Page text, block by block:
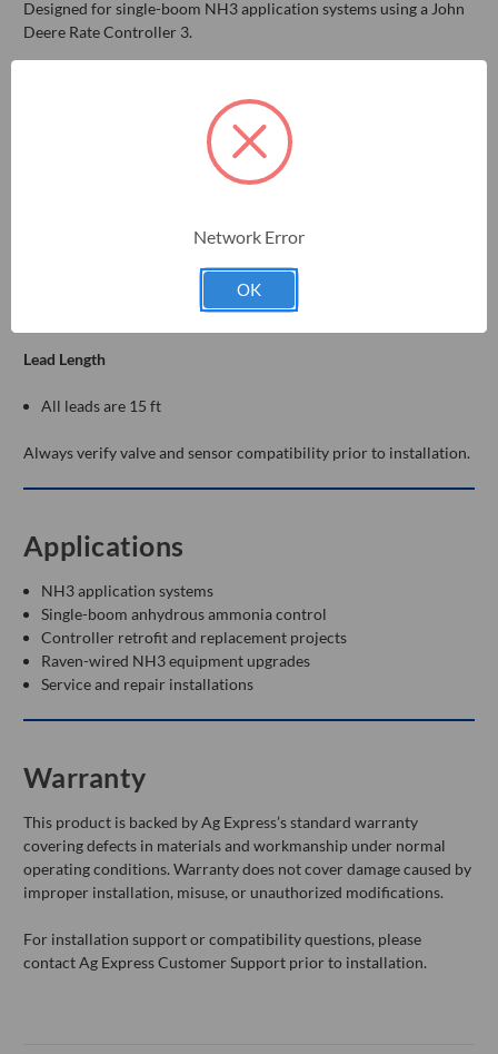
Designed for single-boom NH3 application systems using a John
Deere Rate Controller 3.
John Deere Rate Controller 3 (JDRC3)
Raven-style pressure sensor
Optional lift switch connector
Lead Length
All leads are 15 ft
Always verify valve and sensor compatibility prior to installation.
Applications
NH3 application systems
Single-boom anhydrous ammonia control
Controller retrofit and replacement projects
Raven-wired NH3 equipment upgrades
Service and repair installations
Warranty
This product is backed by Ag Express’s standard warranty
covering defects in materials and workmanship under normal
operating conditions. Warranty does not cover damage caused by
improper installation, misuse, or unauthorized modifications.
For installation support or compatibility questions, please
contact Ag Express Customer Support prior to installation.
Network Error
OK